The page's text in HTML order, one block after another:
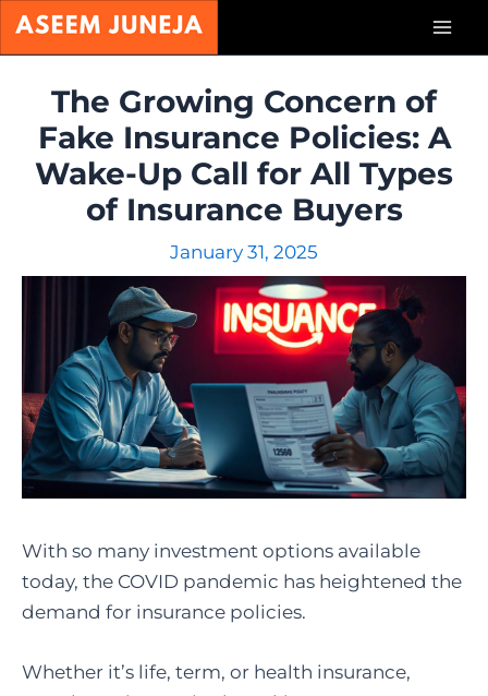
Skip
The Growing Concern of
Fake Insurance Policies: A
Wake-Up Call for All Types
of Insurance Buyers
January 31, 2025
With so many investment options available
today, the COVID pandemic has heightened the
demand for insurance policies.
Whether it’s life, term, or health insurance,